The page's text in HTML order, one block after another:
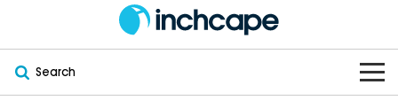
Search